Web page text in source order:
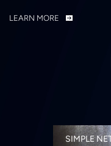
LEARN MORE
SIMPLE